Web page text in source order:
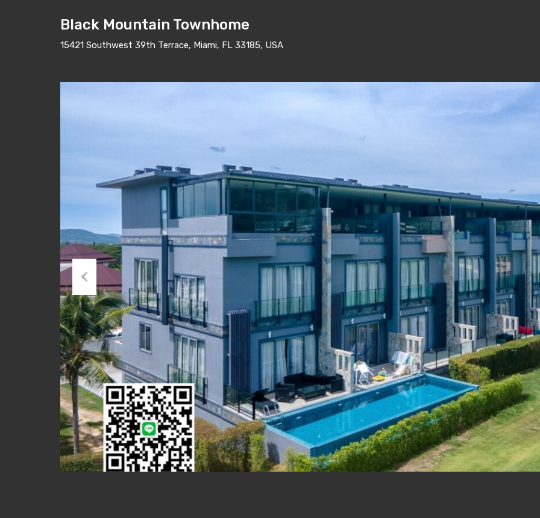
Black Mountain Townhome
15421 Southwest 39th Terrace, Miami, FL 33185, USA
Previous